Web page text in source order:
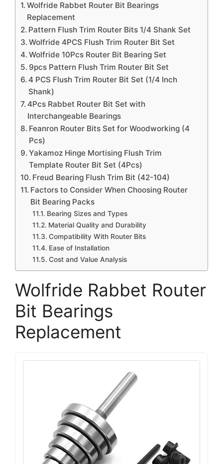
Wolfride Rabbet Router Bit Bearings
Replacement
Pattern Flush Trim Router Bits 1/4 Shank Set
Wolfride 4PCS Flush Trim Router Bit Set
Wolfride 10Pcs Router Bit Bearing Set
9pcs Pattern Flush Trim Router Bit Set
4 PCS Flush Trim Router Bit Set (1/4 Inch
Shank)
4Pcs Rabbet Router Bit Set with
Interchangeable Bearings
Feanron Router Bits Set for Woodworking (4
Pcs)
Yakamoz Hinge Mortising Flush Trim
Template Router Bit Set (4Pcs)
Freud Bearing Flush Trim Bit (42-104)
Factors to Consider When Choosing Router
Bit Bearing Packs
Bearing Sizes and Types
Material Quality and Durability
Compatibility With Router Bits
Ease of Installation
Cost and Value Analysis
Wolfride Rabbet Router
Bit Bearings
Replacement